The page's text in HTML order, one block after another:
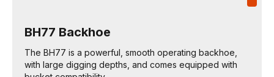
BH77 Backhoe
The BH77 is a powerful, smooth operating backhoe,
with large digging depths, and comes equipped with